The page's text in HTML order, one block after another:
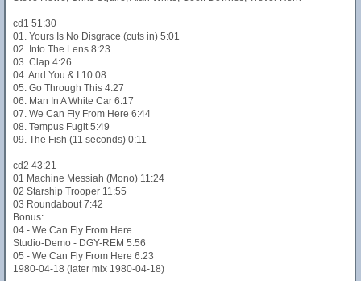
cd1 51:30
01. Yours Is No Disgrace (cuts in) 5:01
02. Into The Lens 8:23
03. Clap 4:26
04. And You & I 10:08
05. Go Through This 4:27
06. Man In A White Car 6:17
07. We Can Fly From Here 6:44
08. Tempus Fugit 5:49
09. The Fish (11 seconds) 0:11
cd2 43:21
01 Machine Messiah (Mono) 11:24
02 Starship Trooper 11:55
03 Roundabout 7:42
Bonus:
04 - We Can Fly From Here
Studio-Demo - DGY-REM 5:56
05 - We Can Fly From Here 6:23
1980-04-18 (later mix 1980-04-18)